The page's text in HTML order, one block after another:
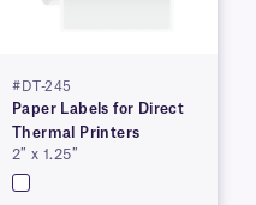
#DT-245
Paper Labels for Direct
Thermal Printers
2″ x 1.25″